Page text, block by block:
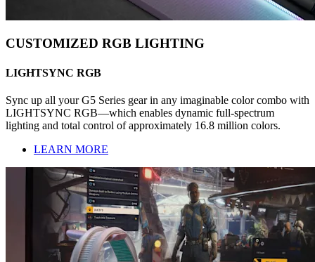
CUSTOMIZED RGB LIGHTING
LIGHTSYNC RGB
Sync up all your G5 Series gear in any imaginable color combo with
LIGHTSYNC RGB—which enables dynamic full-spectrum
lighting and total control of approximately 16.8 million colors.
LEARN MORE